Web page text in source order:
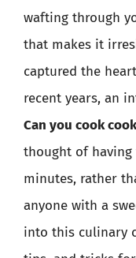
wafting through
that makes it
captured the
recent years, an
Can you cook
thought of having
minutes, rather
anyone with a
into this culinary